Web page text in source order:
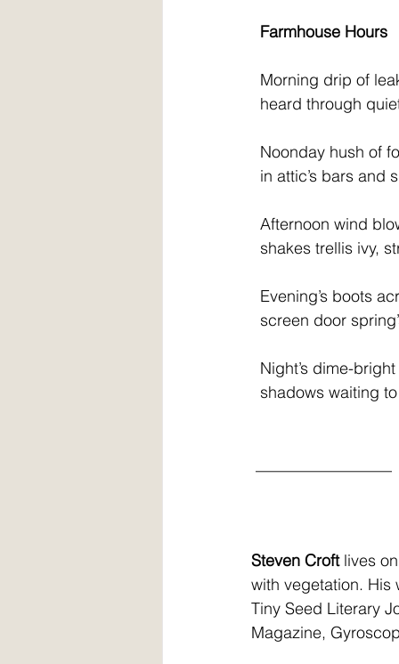
Farmhouse Hours
Morning drip of
heard through
Noonday hush of
in attic’s bars
Afternoon wind
shakes trellis
Evening’s boots
screen door
Night’s dime-
shadows waiting
Steven Croft lives
with vegetation. His
Tiny Seed Literary
Magazine,